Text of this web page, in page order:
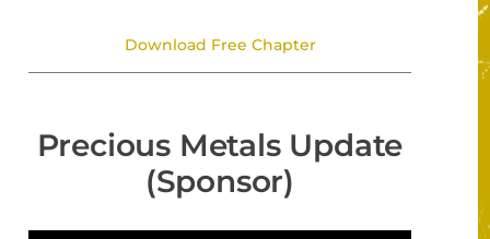
Download Free Chapter
Precious Metals Update
(Sponsor)